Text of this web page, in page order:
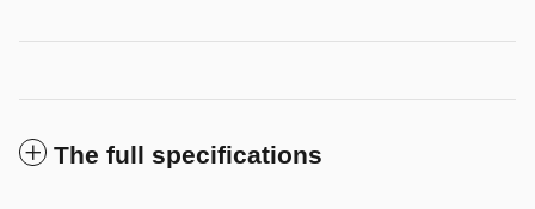
The full specifications